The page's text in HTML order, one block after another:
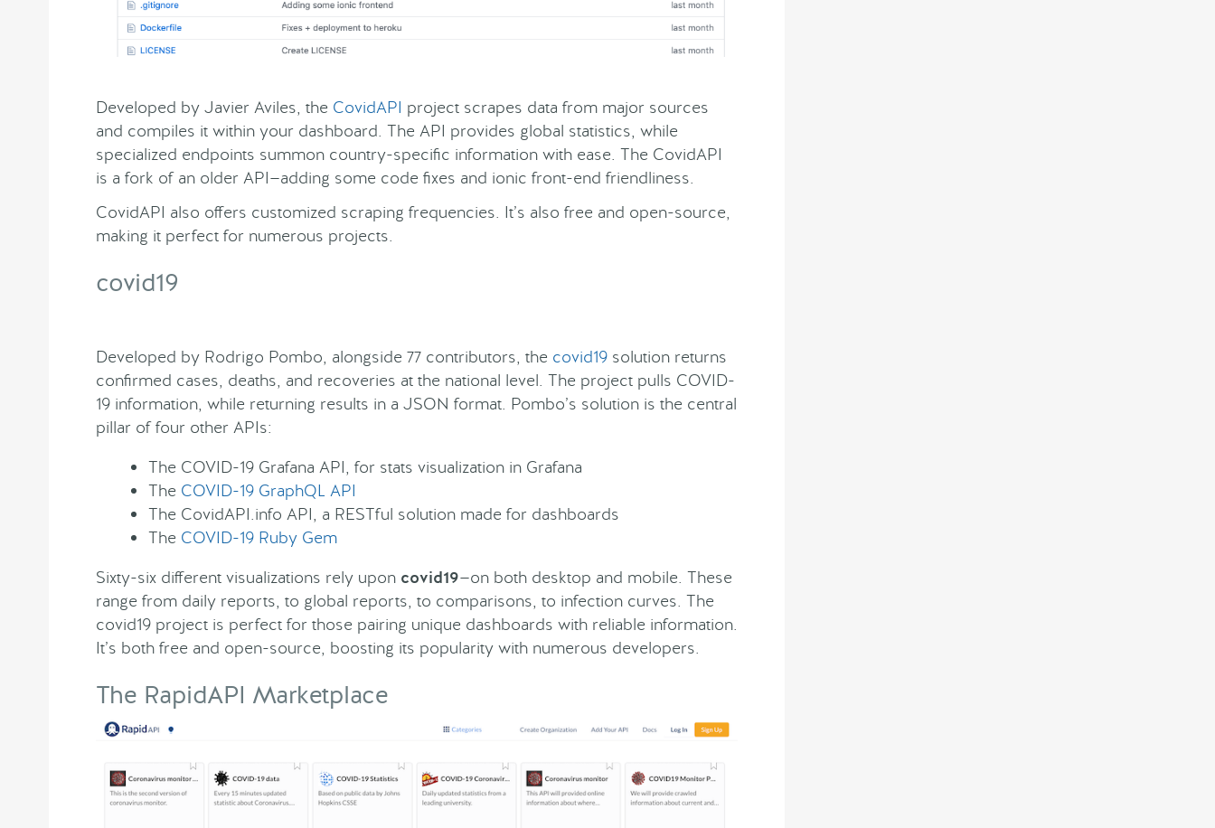
Developed by Javier Aviles, the CovidAPI project scrapes data from major sources
and compiles it within your dashboard. The API provides global statistics, while
specialized endpoints summon country-specific information with ease. The CovidAPI
is a fork of an older API—adding some code fixes and ionic front-end friendliness.
CovidAPI also offers customized scraping frequencies. It’s also free and open-source,
making it perfect for numerous projects.
covid19
Developed by Rodrigo Pombo, alongside 77 contributors, the covid19 solution returns
confirmed cases, deaths, and recoveries at the national level. The project pulls COVID-
19 information, while returning results in a JSON format. Pombo’s solution is the central
pillar of four other APIs:
The COVID-19 Grafana API, for stats visualization in Grafana
The COVID-19 GraphQL API
The CovidAPI.info API, a RESTful solution made for dashboards
The COVID-19 Ruby Gem
Sixty-six different visualizations rely upon covid19—on both desktop and mobile. These
range from daily reports, to global reports, to comparisons, to infection curves. The
covid19 project is perfect for those pairing unique dashboards with reliable information.
It’s both free and open-source, boosting its popularity with numerous developers.
The RapidAPI Marketplace